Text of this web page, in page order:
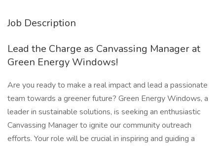
Job Description
Lead the Charge as Canvassing Manager at
Green Energy Windows!
Are you ready to make a real impact and lead a passionate
team towards a greener future? Green Energy Windows, a
leader in sustainable solutions, is seeking an enthusiastic
Canvassing Manager to ignite our community outreach
efforts. Your role will be crucial in inspiring and guiding a